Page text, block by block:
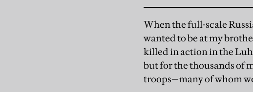
When the full-scale
wanted to be at my
killed in action in the
but for the thousands of
troops—many of whom